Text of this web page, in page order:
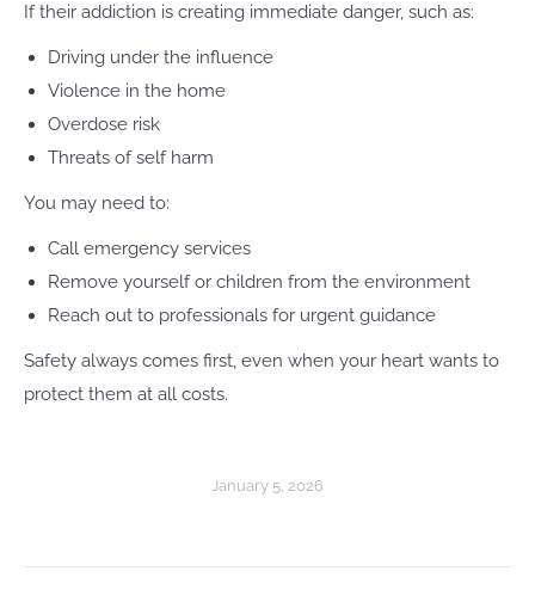
If their addiction is creating immediate danger, such as:
Driving under the influence
Violence in the home
Overdose risk
Threats of self harm
You may need to:
Call emergency services
Remove yourself or children from the environment
Reach out to professionals for urgent guidance
Safety always comes first, even when your heart wants to
protect them at all costs.
January 5, 2026